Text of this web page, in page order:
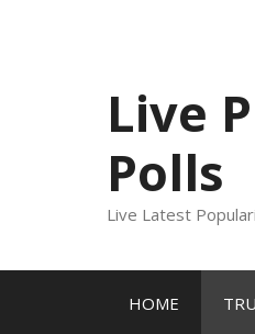
Live
Polls
Live Latest
HOME